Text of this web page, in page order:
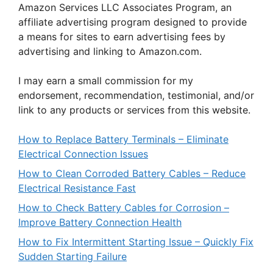
Amazon Services LLC Associates Program, an
affiliate advertising program designed to provide
a means for sites to earn advertising fees by
advertising and linking to Amazon.com.
I may earn a small commission for my
endorsement, recommendation, testimonial, and/or
link to any products or services from this website.
How to Replace Battery Terminals – Eliminate
Electrical Connection Issues
How to Clean Corroded Battery Cables – Reduce
Electrical Resistance Fast
How to Check Battery Cables for Corrosion –
Improve Battery Connection Health
How to Fix Intermittent Starting Issue – Quickly Fix
Sudden Starting Failure